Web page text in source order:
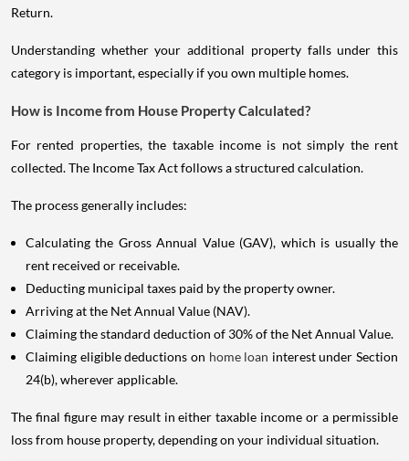
Return.
Understanding whether your additional property falls under this
category is important, especially if you own multiple homes.
How is Income from House Property Calculated?
For rented properties, the taxable income is not simply the rent
collected. The Income Tax Act follows a structured calculation.
The process generally includes:
Calculating the Gross Annual Value (GAV), which is usually the
rent received or receivable.
Deducting municipal taxes paid by the property owner.
Arriving at the Net Annual Value (NAV).
Claiming the standard deduction of 30% of the Net Annual Value.
Claiming eligible deductions on home loan interest under Section
24(b), wherever applicable.
The final figure may result in either taxable income or a permissible
loss from house property, depending on your individual situation.